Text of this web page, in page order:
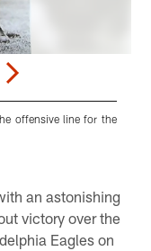
offensive line for the
an astonishing
victory over the
Eagles on